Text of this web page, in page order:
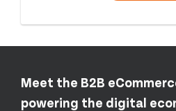
Meet the B2B
powering the digital